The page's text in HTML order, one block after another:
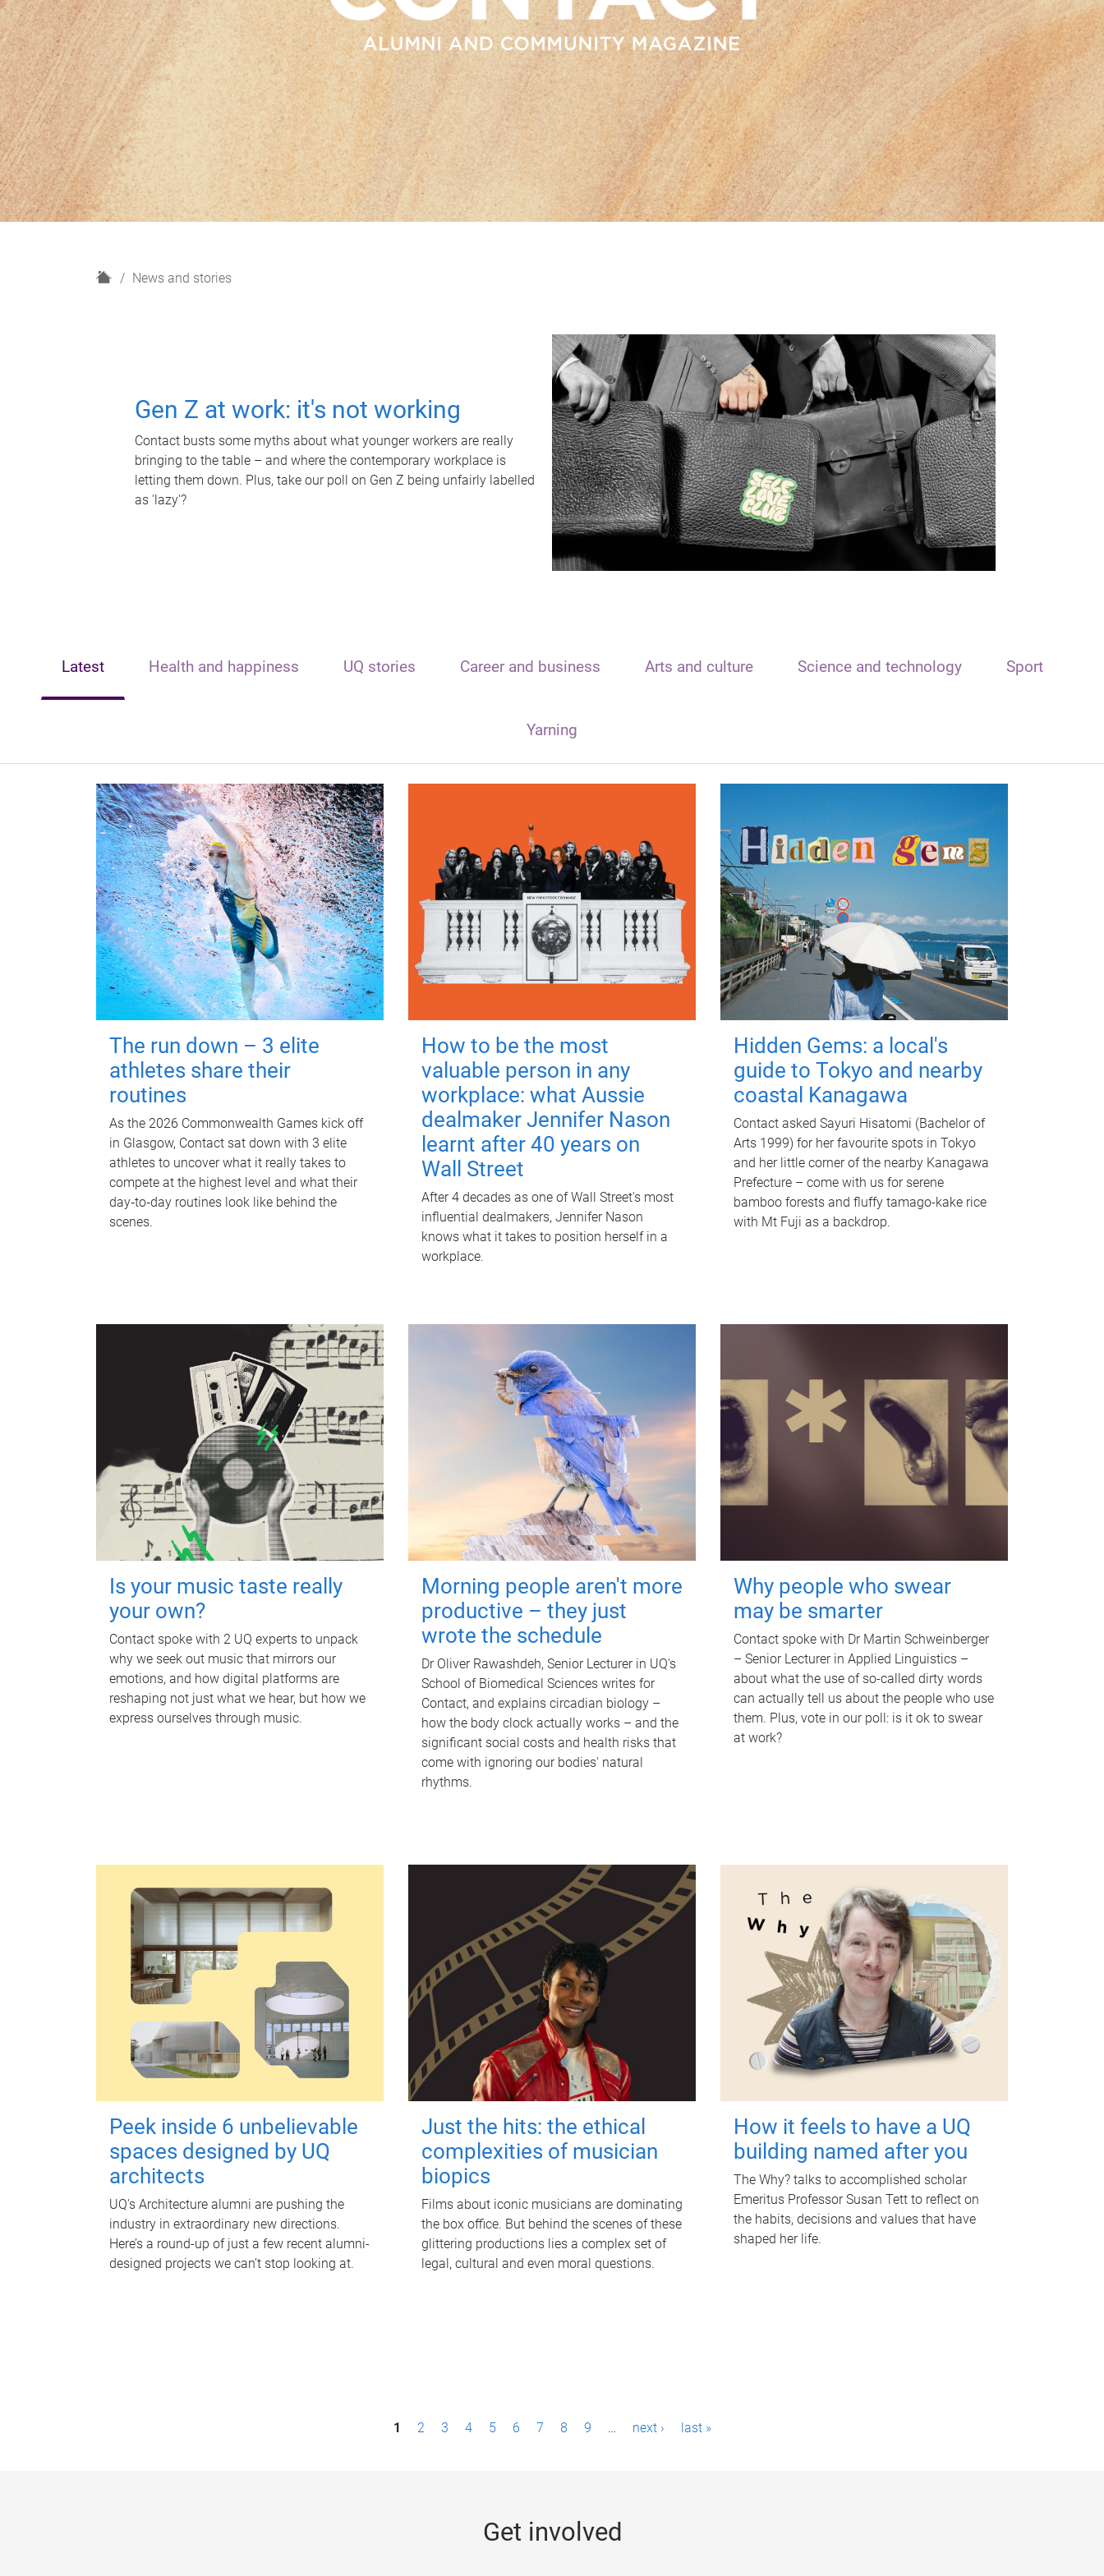
H
News and stories
Gen Z at work: it's not working
Contact busts some myths about what younger workers are really
bringing to the table – and where the contemporary workplace is
letting them down. Plus, take our poll on Gen Z being unfairly labelled
as 'lazy'?
Latest Health and happiness UQ stories Career and business Arts and culture Science and technology Sport
Yarning
The run down – 3 elite
athletes share their
routines
As the 2026 Commonwealth Games kick off
in Glasgow, Contact sat down with 3 elite
athletes to uncover what it really takes to
compete at the highest level and what their
day‑to‑day routines look like behind the
scenes.
How to be the most
valuable person in any
workplace: what Aussie
dealmaker Jennifer Nason
learnt after 40 years on
Wall Street
After 4 decades as one of Wall Street's most
influential dealmakers, Jennifer Nason
knows what it takes to position herself in a
workplace.
Hidden Gems: a local's
guide to Tokyo and nearby
coastal Kanagawa
Contact asked Sayuri Hisatomi (Bachelor of
Arts 1999) for her favourite spots in Tokyo
and her little corner of the nearby Kanagawa
Prefecture – come with us for serene
bamboo forests and fluffy tamago-kake rice
with Mt Fuji as a backdrop.
Is your music taste really
your own?
Contact spoke with 2 UQ experts to unpack
why we seek out music that mirrors our
emotions, and how digital platforms are
reshaping not just what we hear, but how we
express ourselves through music.
Morning people aren't more
productive – they just
wrote the schedule
Dr Oliver Rawashdeh, Senior Lecturer in UQ's
School of Biomedical Sciences writes for
Contact, and explains circadian biology –
how the body clock actually works – and the
significant social costs and health risks that
come with ignoring our bodies' natural
rhythms.
Why people who swear
may be smarter
Contact spoke with Dr Martin Schweinberger
– Senior Lecturer in Applied Linguistics –
about what the use of so-called dirty words
can actually tell us about the people who use
them. Plus, vote in our poll: is it ok to swear
at work?
Peek inside 6 unbelievable
spaces designed by UQ
architects
UQ's Architecture alumni are pushing the
industry in extraordinary new directions.
Here’s a round-up of just a few recent alumni-
designed projects we can’t stop looking at.
Just the hits: the ethical
complexities of musician
biopics
Films about iconic musicians are dominating
the box office. But behind the scenes of these
glittering productions lies a complex set of
legal, cultural and even moral questions.
How it feels to have a UQ
building named after you
The Why? talks to accomplished scholar
Emeritus Professor Susan Tett to reflect on
the habits, decisions and values that have
shaped her life.
1 2 3 4 5 6 7 8 9 … next › last »
Get involved